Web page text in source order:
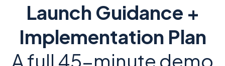
Launch Guidance +
Implementation Plan
A full 45-minute demo